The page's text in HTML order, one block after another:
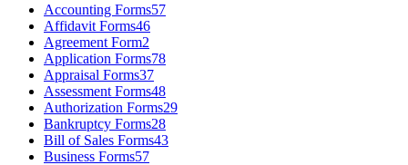
Accounting Forms57
Affidavit Forms46
Agreement Form2
Application Forms78
Appraisal Forms37
Assessment Forms48
Authorization Forms29
Bankruptcy Forms28
Bill of Sales Forms43
Business Forms57